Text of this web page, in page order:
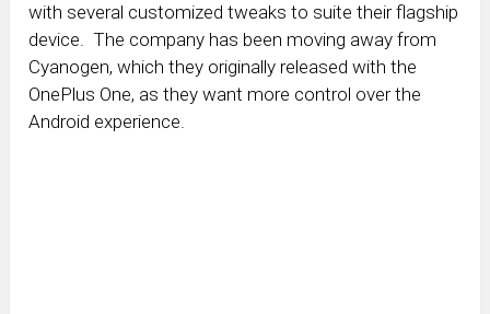
with several customized tweaks to suite their flagship
device. The company has been moving away from
Cyanogen, which they originally released with the
OnePlus One, as they want more control over the
Android experience.